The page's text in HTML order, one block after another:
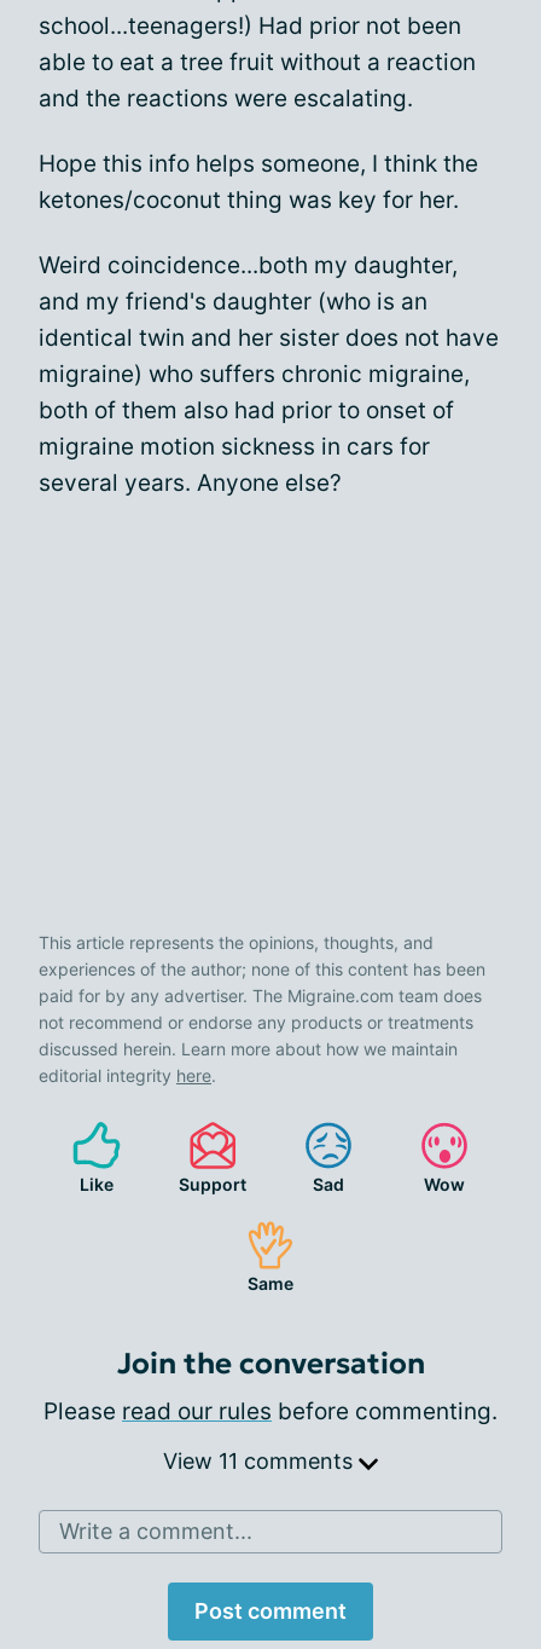
school...teenagers!) Had prior not been
able to eat a tree fruit without a reaction
and the reactions were escalating.
Hope this info helps someone, I think the
ketones/coconut thing was key for her.
Weird coincidence...both my daughter,
and my friend's daughter (who is an
identical twin and her sister does not have
migraine) who suffers chronic migraine,
both of them also had prior to onset of
migraine motion sickness in cars for
several years. Anyone else?
This article represents the opinions, thoughts, and
experiences of the author; none of this content has been
paid for by any advertiser. The Migraine.com team does
not recommend or endorse any products or treatments
discussed herein. Learn more about how we maintain
editorial integrity here.
Like Support Sad Wow
Same
Join the conversation
Please read our rules before commenting.
View 11 comments
Write a comment...
Post comment